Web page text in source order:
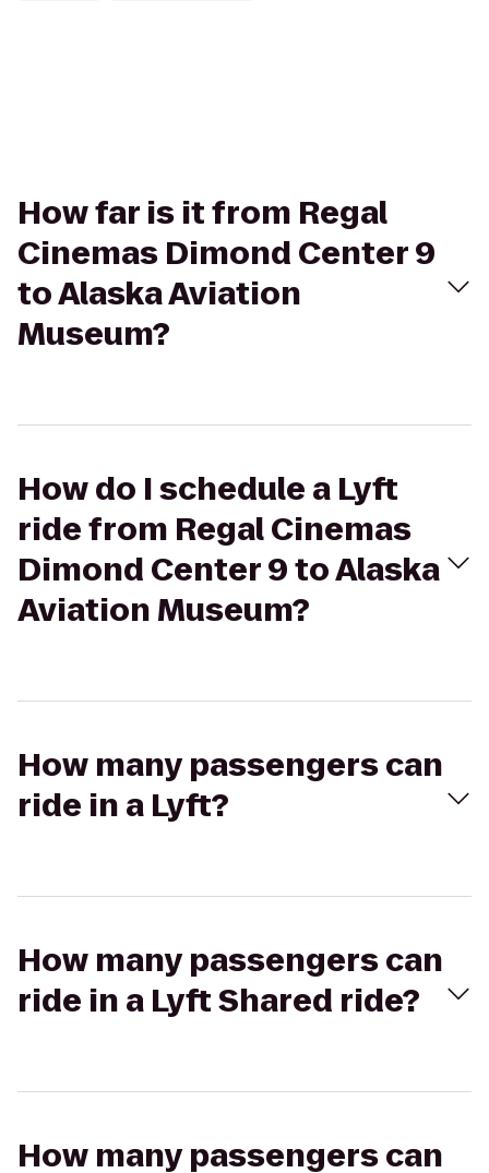
How far is it from Regal
Cinemas Dimond Center 9
to Alaska Aviation
Museum?
How do I schedule a Lyft
ride from Regal Cinemas
Dimond Center 9 to Alaska
Aviation Museum?
How many passengers can
ride in a Lyft?
How many passengers can
ride in a Lyft Shared ride?
How many passengers can